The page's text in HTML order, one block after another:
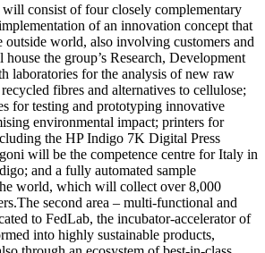
consist of four closely complementary
of an innovation concept that
outside world, also involving customers and
the group’s Research, Development
laboratories for the analysis of new raw
fibres and alternatives to cellulose;
for testing and prototyping innovative
environmental impact; printers for
the HP Indigo 7K Digital Press
will be the competence centre for Italy in
and a fully automated sample
world, which will collect over 8,000
second area – multi-functional and
to FedLab, the incubator-accelerator of
into highly sustainable products,